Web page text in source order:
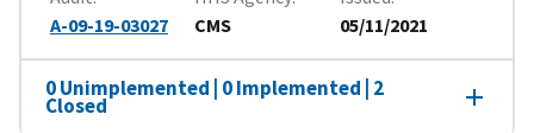
A-09-19-03027
CMS
05/11/2021
0 Unimplemented | 0 Implemented | 2
Closed